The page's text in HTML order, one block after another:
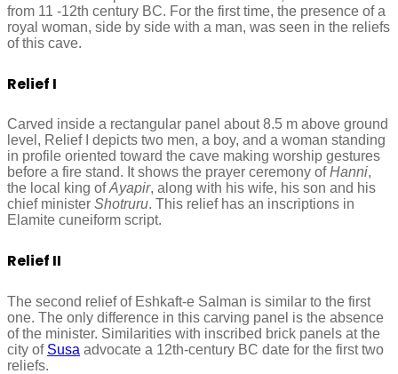
from 11 -12th century BC. For the first time, the presence of a
royal woman, side by side with a man, was seen in the reliefs
of this cave.
Relief I
Carved inside a rectangular panel about 8.5 m above ground
level, Relief I depicts two men, a boy, and a woman standing
in profile oriented toward the cave making worship gestures
before a fire stand. It shows the prayer ceremony ofHanni,
the local king ofAyapir, along with his wife, his son and his
chief minister Shotruru. This relief has an inscriptions in
Elamite cuneiform script.
Relief II
The second relief of Eshkaft-e Salman is similar to the first
one. The only difference in this carving panel is the absence
of the minister. Similarities with inscribed brick panels at the
city of Susa advocate a 12th-century BC date for the first two
reliefs.